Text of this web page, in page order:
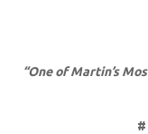
“One of Martin’s
#